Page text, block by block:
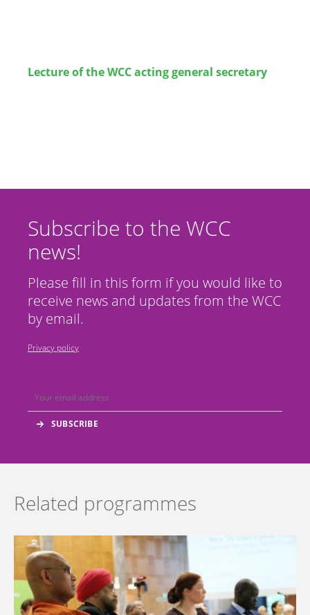
Lectureof the WCC acting general secretary
Subscribe to the WCC
news!
Please fill in this form if you would like to
receive news and updates from the WCC
by email.
Privacy policy
Related programmes